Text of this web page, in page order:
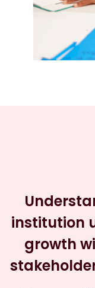
institution
growth